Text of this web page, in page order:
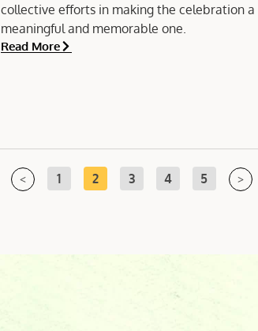
collective efforts in making the celebration a
meaningful and memorable one.
Read More
< 1 2 3 4 5 >